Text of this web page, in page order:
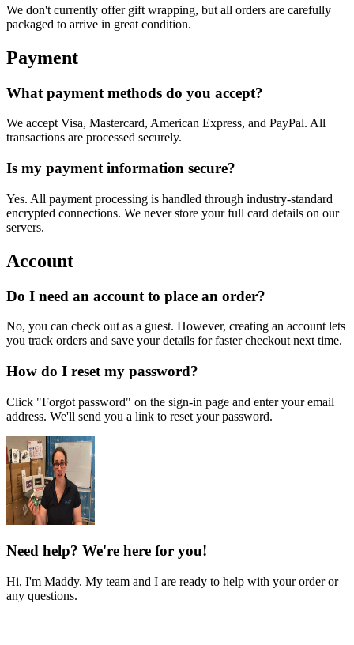
We don't currently offer gift wrapping, but all orders are carefully
packaged to arrive in great condition.
Payment
What payment methods do you accept?
We accept Visa, Mastercard, American Express, and PayPal. All
transactions are processed securely.
Is my payment information secure?
Yes. All payment processing is handled through industry-standard
encrypted connections. We never store your full card details on our
servers.
Account
Do I need an account to place an order?
No, you can check out as a guest. However, creating an account lets
you track orders and save your details for faster checkout next time.
How do I reset my password?
Click "Forgot password" on the sign-in page and enter your email
address. We'll send you a link to reset your password.
Need help? We're here for you!
Hi, I'm Maddy. My team and I are ready to help with your order or
any questions.